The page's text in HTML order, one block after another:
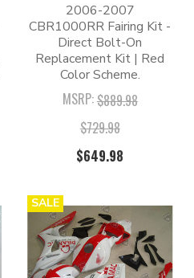
2006-2007
CBR1000RR Fairing Kit -
Direct Bolt-On
Replacement Kit | Red
Color Scheme.
MSRP:$889.98
$729.98
$649.98
SALE